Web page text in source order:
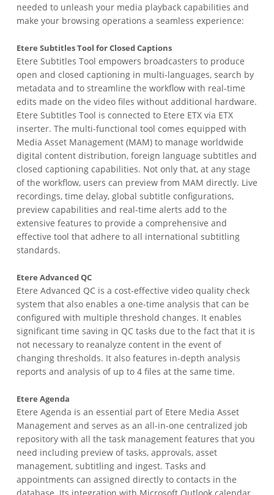
needed to unleash your media playback capabilities and
make your browsing operations a seamless experience:
Etere Subtitles Tool for Closed Captions
Etere Subtitles Tool empowers broadcasters to produce
open and closed captioning in multi-languages, search by
metadata and to streamline the workflow with real-time
edits made on the video files without additional hardware.
Etere Subtitles Tool is connected to Etere ETX via ETX
inserter. The multi-functional tool comes equipped with
Media Asset Management (MAM) to manage worldwide
digital content distribution, foreign language subtitles and
closed captioning capabilities. Not only that, at any stage
of the workflow, users can preview from MAM directly. Live
recordings, time delay, global subtitle configurations,
preview capabilities and real-time alerts add to the
extensive features to provide a comprehensive and
effective tool that adhere to all international subtitling
standards.
Etere Advanced QC
Etere Advanced QC is a cost-effective video quality check
system that also enables a one-time analysis that can be
configured with multiple threshold changes. It enables
significant time saving in QC tasks due to the fact that it is
not necessary to reanalyze content in the event of
changing thresholds. It also features in-depth analysis
reports and analysis of up to 4 files at the same time.
Etere Agenda
Etere Agenda is an essential part of Etere Media Asset
Management and serves as an all-in-one centralized job
repository with all the task management features that you
need including preview of tasks, approvals, asset
management, subtitling and ingest. Tasks and
appointments can assigned directly to contacts in the
database. Its integration with Microsoft Outlook calendar